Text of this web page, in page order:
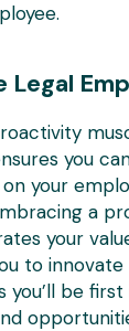
Legal
you
your
a
your
to
you’ll be